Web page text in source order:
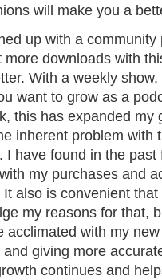
will make you a
up with a community
more downloads with
With a weekly
want to grow as a
this has expanded my
inherent problem with
I have found in the
my purchases and
also is convenient
my reasons for that,
acclimated with my
giving more
continues and